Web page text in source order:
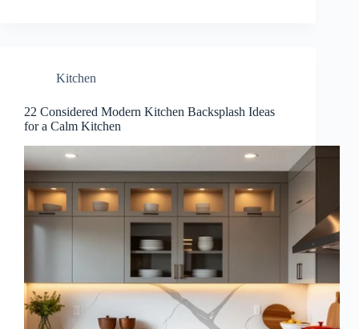
Kitchen
22 Considered Modern Kitchen Backsplash Ideas
for a Calm Kitchen